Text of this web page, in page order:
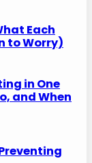
Each
to Worry)
in One
and When